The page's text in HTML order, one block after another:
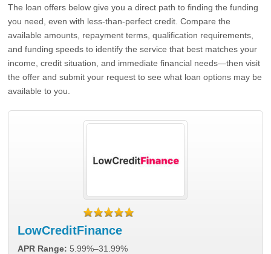
The loan offers below give you a direct path to finding the funding
you need, even with less-than-perfect credit. Compare the
available amounts, repayment terms, qualification requirements,
and funding speeds to identify the service that best matches your
income, credit situation, and immediate financial needs—then visit
the offer and submit your request to see what loan options may be
available to you.
LowCreditFinance
APR Range: 5.99%–31.99%